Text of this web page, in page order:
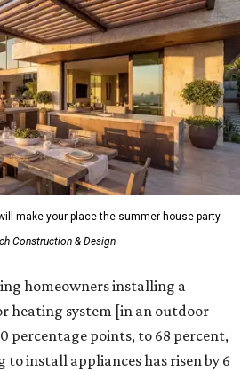
make your place the summer house party
Construction & Design
homeowners installing a
heating system [in an outdoor
percentage points, to 68 percent,
install appliances has risen by 6